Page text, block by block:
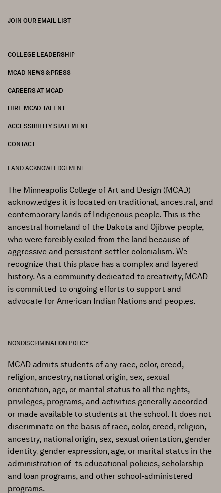
JOIN OUR EMAIL LIST
COLLEGE LEADERSHIP
MCAD NEWS & PRESS
CAREERS AT MCAD
HIRE MCAD TALENT
ACCESSIBILITY STATEMENT
CONTACT
LAND ACKNOWLEDGEMENT
The Minneapolis College of Art and Design (MCAD)
acknowledges it is located on traditional, ancestral, and
contemporary lands of Indigenous people. This is the
ancestral homeland of the Dakota and Ojibwe people,
who were forcibly exiled from the land because of
aggressive and persistent settler colonialism. We
recognize that this place has a complex and layered
history. As a community dedicated to creativity, MCAD
is committed to ongoing efforts to support and
advocate for American Indian Nations and peoples.
NONDISCRIMINATION POLICY
MCAD admits students of any race, color, creed,
religion, ancestry, national origin, sex, sexual
orientation, age, or marital status to all the rights,
privileges, programs, and activities generally accorded
or made available to students at the school. It does not
discriminate on the basis of race, color, creed, religion,
ancestry, national origin, sex, sexual orientation, gender
identity, gender expression, age, or marital status in the
administration of its educational policies, scholarship
and loan programs, and other school-administered
programs.